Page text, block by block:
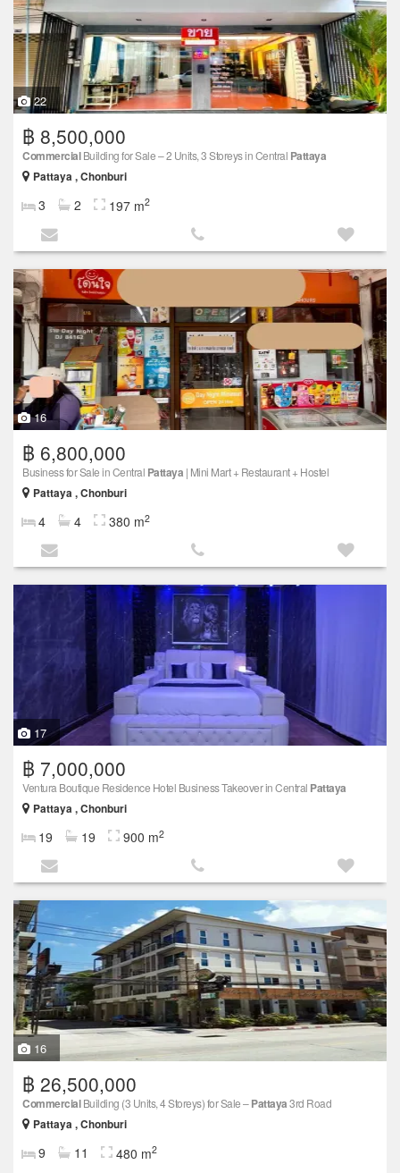
22
฿ 8,500,000
CommercialBuilding for Sale – 2 Units, 3 Storeys in Central Pattaya
Pattaya , Chonburi
3 2 197 m2
16
฿ 6,800,000
Business for Sale in Central Pattaya | Mini Mart + Restaurant + Hostel
Pattaya , Chonburi
4 4 380 m2
17
฿ 7,000,000
Ventura Boutique Residence Hotel Business Takeover in Central Pattaya
Pattaya , Chonburi
19 19 900 m2
16
฿ 26,500,000
CommercialBuilding (3 Units, 4 Storeys) for Sale –Pattaya3rd Road
Pattaya , Chonburi
9 11 480 m2